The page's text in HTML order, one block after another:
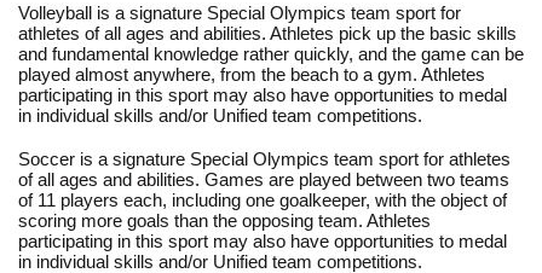
Volleyball is a signature Special Olympics team sport for
athletes of all ages and abilities. Athletes pick up the basic skills
and fundamental knowledge rather quickly, and the game can be
played almost anywhere, from the beach to a gym. Athletes
participating in this sport may also have opportunities to medal
in individual skills and/or Unified team competitions.
Soccer is a signature Special Olympics team sport for athletes
of all ages and abilities. Games are played between two teams
of 11 players each, including one goalkeeper, with the object of
scoring more goals than the opposing team. Athletes
participating in this sport may also have opportunities to medal
in individual skills and/or Unified team competitions.